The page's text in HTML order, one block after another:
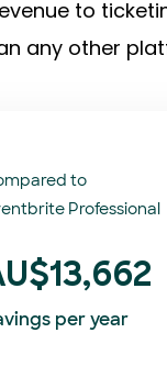
to
any other
to
Professional
per year